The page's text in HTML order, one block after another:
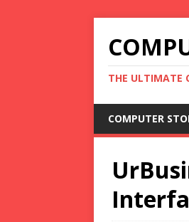
THE ULTIMATE
COMPUTER